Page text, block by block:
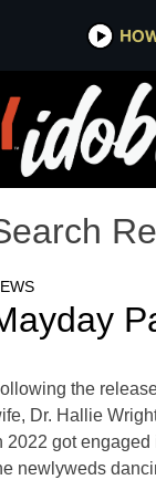
the
Dr. Hallie
2022 got
newlyweds